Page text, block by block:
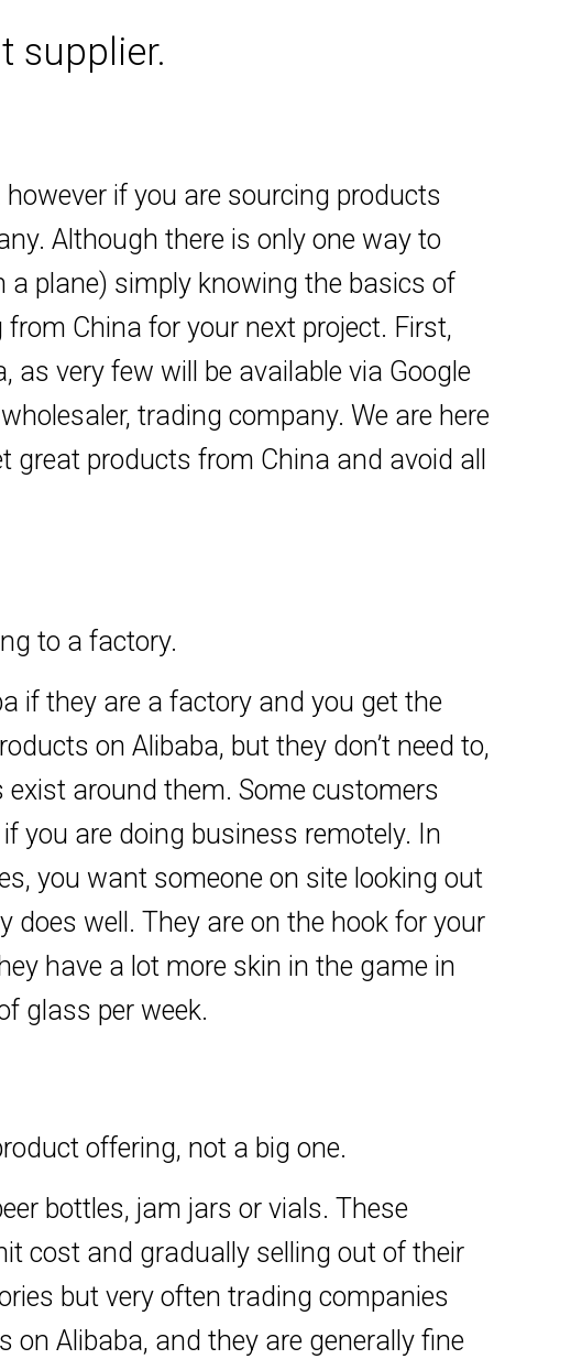
supplier.
if you are sourcing products
Although there is only one way to
plane) simply knowing the basics of
China for your next project. First,
very few will be available via Google
trading company. We are here
products from China and avoid all
to a factory.
if they are a factory and you get the
on Alibaba, but they don’t need to,
around them. Some customers
you are doing business remotely. In
you want someone on site looking out
well. They are on the hook for your
have a lot more skin in the game in
glass per week.
offering, not a big one.
bottles, jam jars or vials. These
cost and gradually selling out of their
but very often trading companies
Alibaba, and they are generally fine